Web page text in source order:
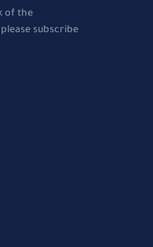
of the
subscribe